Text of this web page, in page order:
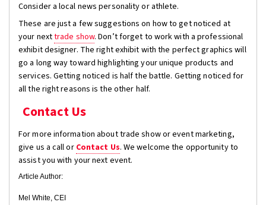
Consider a local news personality or athlete.
These are just a few suggestions on how to get noticed at
your nexttrade show. Don’t forget to work with a professional
exhibit designer. The right exhibit with the perfect graphics will
go a long way toward highlighting your unique products and
services. Getting noticed is half the battle. Getting noticed for
all the right reasons is the other half.
Contact Us
For more information about trade show or event marketing,
give us a call or Contact Us. We welcome the opportunity to
assist you with your next event.
Article Author:
Mel White, CEI